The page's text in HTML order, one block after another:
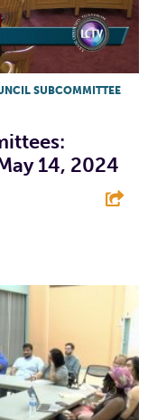
SUBCOMMITTEE
14, 2024